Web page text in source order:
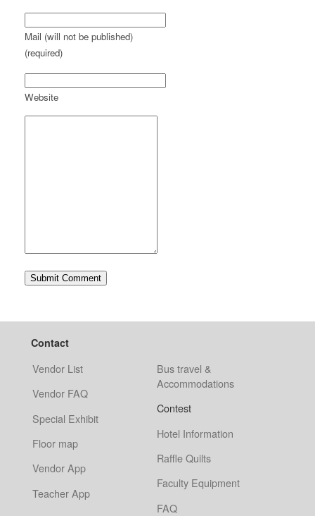
Mail (will not be published)
(required)
Website
Contact
Vendor List
Vendor FAQ
Special Exhibit
Floor map
Vendor App
Teacher App
Bus travel &
Accommodations
Contest
Hotel Information
Raffle Quilts
Faculty Equipment
FAQ